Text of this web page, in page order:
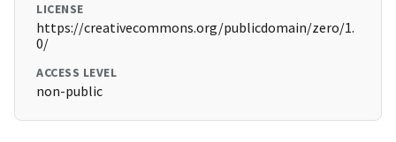
LICENSE
https://creativecommons.org/publicdomain/zero/1.
0/
ACCESS LEVEL
non-public